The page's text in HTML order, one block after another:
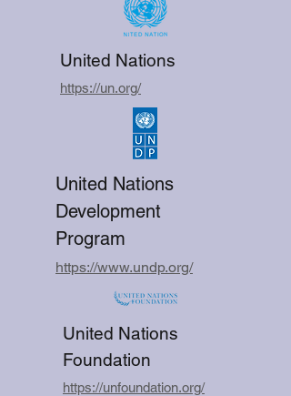
United Nations
https://un.org/
United Nations
Development
Program
https://www.undp.org/
United Nations
Foundation
https://unfoundation.org/